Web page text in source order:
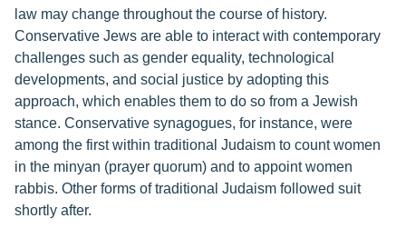
law may change throughout the course of history.
Conservative Jews are able to interact with contemporary
challenges such as gender equality, technological
developments, and social justice by adopting this
approach, which enables them to do so from a Jewish
stance. Conservative synagogues, for instance, were
among the first within traditional Judaism to count women
in the minyan (prayer quorum) and to appoint women
rabbis. Other forms of traditional Judaism followed suit
shortly after.